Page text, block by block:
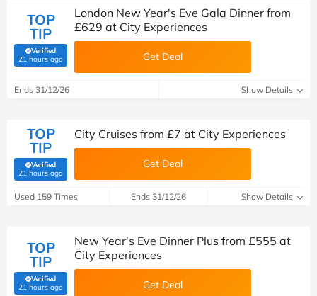
TOP
TIP
Verified
21 hours ago(verified by Savoo deals team)
London New Year's Eve Gala Dinner from
£629 at City Experiences
Get Deal
Ends 31/12/26 Show Details
TOP
TIP
Verified
21 hours ago(verified by Savoo deals team)
City Cruises from £7 at City Experiences
Get Deal
Used 159 Times Ends 31/12/26 Show Details
TOP
TIP
Verified
21 hours ago(verified by Savoo deals team)
New Year's Eve Dinner Plus from £555 at
City Experiences
Get Deal